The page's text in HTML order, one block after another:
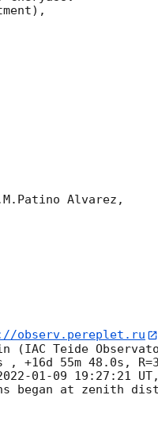
Alvarez,
observ.pereplet.ru
(IAC Teide
, +16d 55m 48.0s,
01-09 19:27:21
at zenith